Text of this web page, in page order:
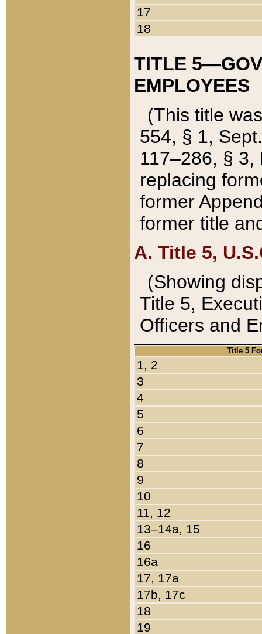
17
18
TITLE
EMPLOYEES
(This title
554, § 1,
117–286, §
replacing
former
former title
A. Title 5,
(Showing
Title 5,
Officers and
Title 5
1, 2
3
4
5
6
7
8
9
10
11, 12
13–14a, 15
16
16a
17, 17a
17b, 17c
18
19